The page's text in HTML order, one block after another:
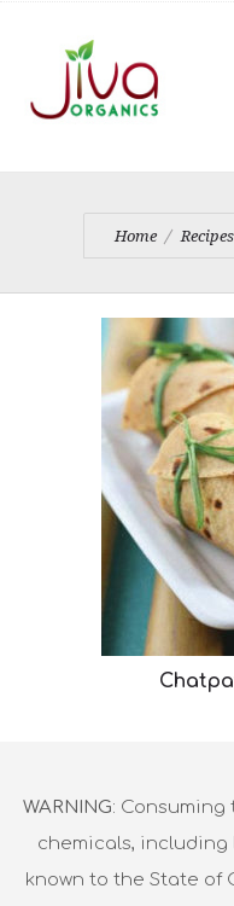
Home Recipes
WARNING:
chemicals, including
known to the State of